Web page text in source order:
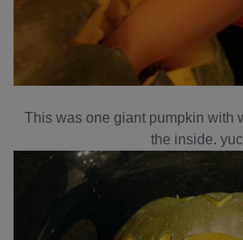
This was one giant pumpkin with
the inside.